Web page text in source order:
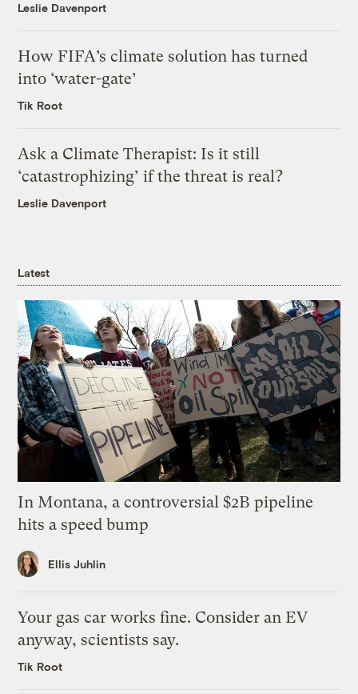
Leslie Davenport
How FIFA’s climate solution has turned
into ‘water-gate’
Tik Root
Ask a Climate Therapist: Is it still
‘catastrophizing’ if the threat is real?
Leslie Davenport
Latest
In Montana, a controversial $2B pipeline
hits a speed bump
Ellis Juhlin
Your gas car works fine. Consider an EV
anyway, scientists say.
Tik Root